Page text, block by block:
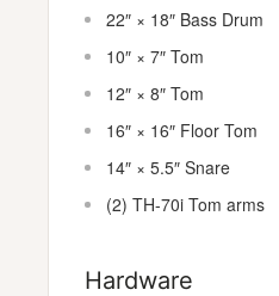
22″ × 18″ Bass Drum
10″ × 7″ Tom
12″ × 8″ Tom
16″ × 16″ Floor Tom
14″ × 5.5″ Snare
(2) TH-70i Tom arms
Hardware